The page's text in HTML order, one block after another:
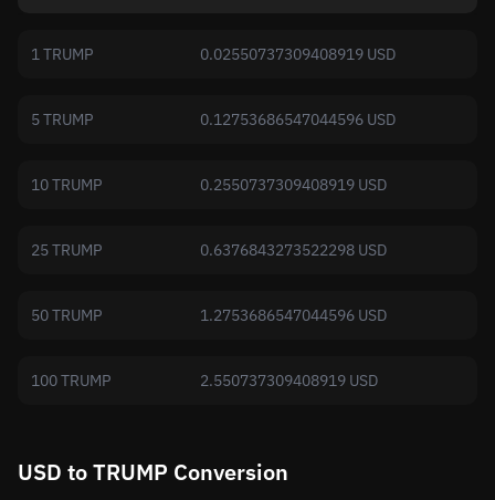
1 TRUMP 0.02550737309408919 USD
5 TRUMP 0.12753686547044596 USD
10 TRUMP 0.2550737309408919 USD
25 TRUMP 0.6376843273522298 USD
50 TRUMP 1.2753686547044596 USD
100 TRUMP 2.550737309408919 USD
USD to TRUMP Conversion